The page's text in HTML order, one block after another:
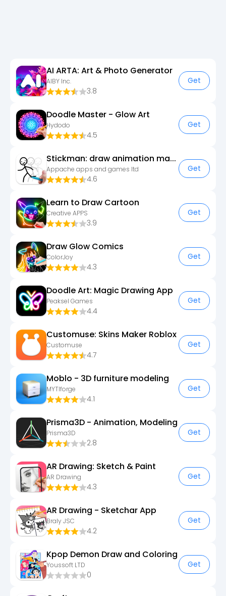
AI ARTA: Art & Photo Generator
AIBY Inc.
3.8
Get
Doodle Master - Glow Art
Hydodo
4.5
Get
Stickman: draw animation maker
Appache apps and games ltd
4.6
Get
Learn to Draw Cartoon
Creative APPS
3.9
Get
Draw Glow Comics
ColorJoy
4.3
Get
Doodle Art: Magic Drawing App
Peaksel Games
4.4
Get
Customuse: Skins Maker Roblox
Customuse
4.7
Get
Moblo - 3D furniture modeling
MYTIforge
4.1
Get
Prisma3D - Animation, Modeling
Prisma3D
2.8
Get
AR Drawing: Sketch & Paint
AR Drawing
4.3
Get
AR Drawing - Sketchar App
Braly JSC
4.2
Get
Kpop Demon Draw and Coloring
Youssoft LTD
0
Get